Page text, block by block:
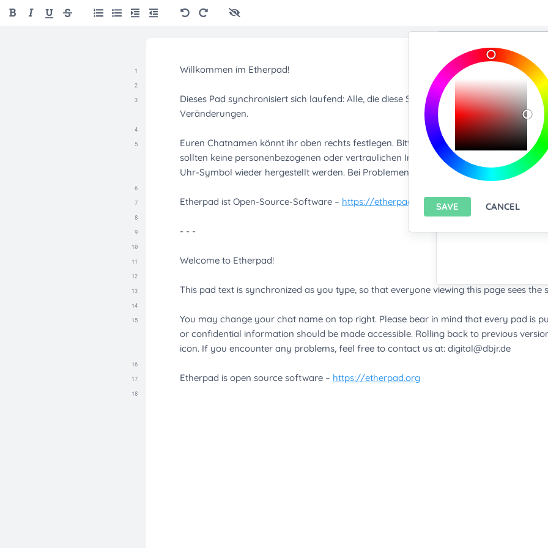
Import/Export
Upload any text
You only can import
features please
install
Export current
SAVE CANCEL